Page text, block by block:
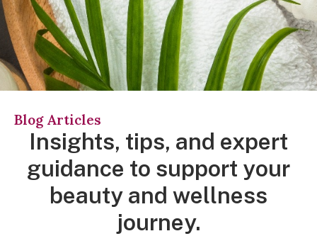
Blog Articles
Insights, tips, and expert
guidance to support your
beauty and wellness
journey.